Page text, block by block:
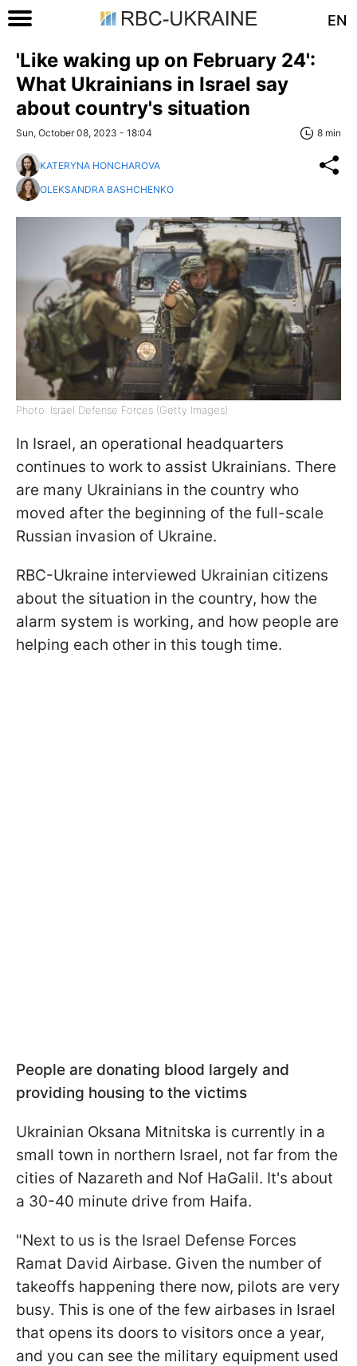
EN
'Like waking up on February 24':
What Ukrainians in Israel say
about country's situation
Sun, October 08, 2023 - 18:04 8 min
KATERYNA HONCHAROVA
OLEKSANDRA BASHCHENKO
Photo: Israel Defense Forces (Getty Images)
In Israel, an operational headquarters
continues to work to assist Ukrainians. There
are many Ukrainians in the country who
moved after the beginning of the full-scale
Russian invasion of Ukraine.
RBC-Ukraine interviewed Ukrainian citizens
about the situation in the country, how the
alarm system is working, and how people are
helping each other in this tough time.
People are donating blood largely and
providing housing to the victims
Ukrainian Oksana Mitnitska is currently in a
small town in northern Israel, not far from the
cities of Nazareth and Nof HaGalil. It's about
a 30-40 minute drive from Haifa.
"Next to us is the Israel Defense Forces
Ramat David Airbase. Given the number of
takeoffs happening there now, pilots are very
busy. This is one of the few airbases in Israel
that opens its doors to visitors once a year,
and you can see the military equipment used